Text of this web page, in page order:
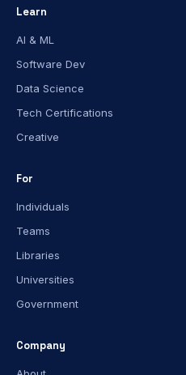
Learn
AI & ML
Software Dev
Data Science
Tech Certifications
Creative
For
Individuals
Teams
Libraries
Universities
Government
Company